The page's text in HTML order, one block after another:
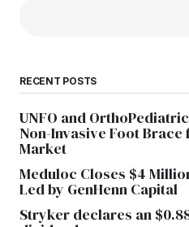
RECENT POSTS
UNFO and
Non-Invasive Foot Brace
Market
Meduloc Closes $4
Led by GenHenn Capital
Stryker declares an